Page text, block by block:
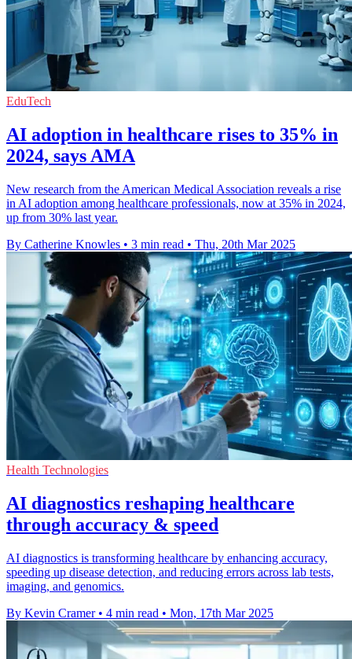
EduTech
AI adoption in healthcare rises to 35% in
2024, says AMA
New research from the American Medical Association reveals a rise
in AI adoption among healthcare professionals, now at 35% in 2024,
up from 30% last year.
By Catherine Knowles • 3 min read • Thu, 20th Mar 2025
Health Technologies
AI diagnostics reshaping healthcare
through accuracy & speed
AI diagnostics is transforming healthcare by enhancing accuracy,
speeding up disease detection, and reducing errors across lab tests,
imaging, and genomics.
By Kevin Cramer • 4 min read • Mon, 17th Mar 2025